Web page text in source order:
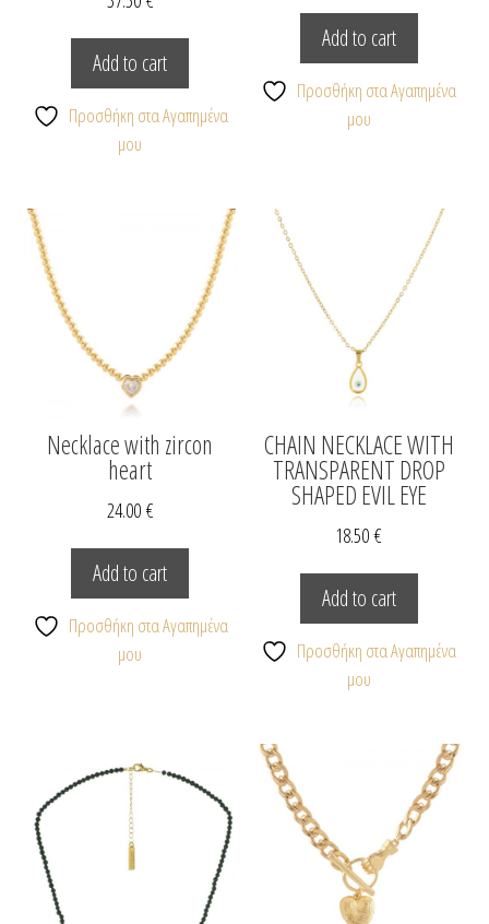
Add to cart
Προσθήκη στα Αγαπημένα
μου
Add to cart
Προσθήκη στα Αγαπημένα
μου
Necklace with zircon
heart
24.00€
Add to cart
Προσθήκη στα Αγαπημένα
μου
CHAIN NECKLACE WITH
TRANSPARENT DROP
SHAPED EVIL EYE
18.50€
Add to cart
Προσθήκη στα Αγαπημένα
μου